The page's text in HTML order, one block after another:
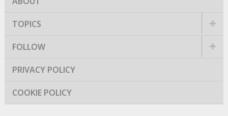
TOPICS
FOLLOW
PRIVACY POLICY
COOKIE POLICY